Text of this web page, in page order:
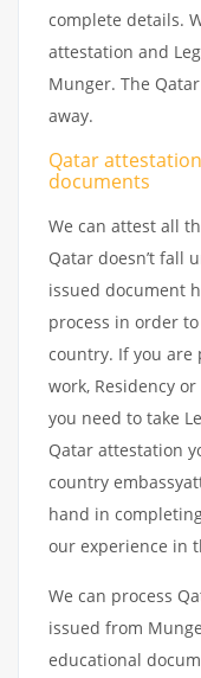
complete details.
attestation and
Munger. The
away.
Qatar attestation
documents
We can attest all
Qatar doesn’t fall
issued document
process in order
country. If you are
work, Residency
you need to take
Qatar attestation
country
hand in
our experience in
We can process
issued from
educational